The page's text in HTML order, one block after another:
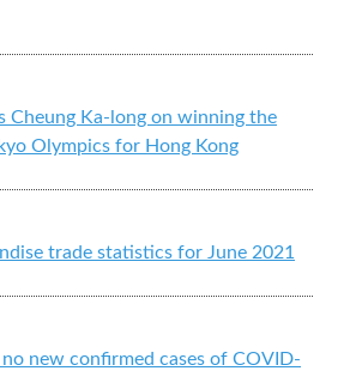
Cheung Ka-long on winning the
Olympics for Hong Kong
trade statistics for June 2021
new confirmed cases of COVID-